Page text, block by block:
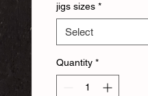
jigs sizes *
Select
Quantity *